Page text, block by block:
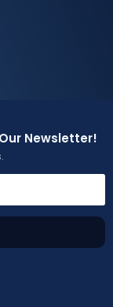
Newsletter!